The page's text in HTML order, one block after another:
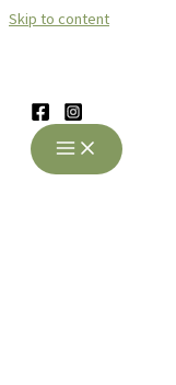
Skip to content